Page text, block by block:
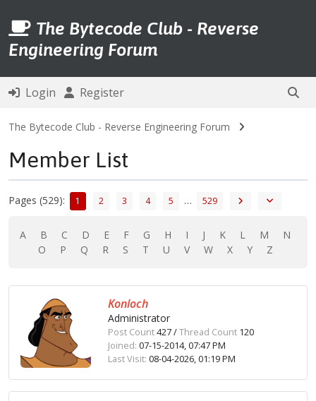
The Bytecode Club - Reverse
Engineering Forum
Login Register
The Bytecode Club - Reverse Engineering Forum
Member List
Pages (529): 1 2 3 4 5 … 529
A B C D E F G H I J K L M
N
O
P Q R S T U V W X Y Z
Konloch
Administrator
Post Count427 /Thread Count 120
Joined: 07-15-2014, 07:47 PM
Last Visit: 08-04-2026, 01:19 PM